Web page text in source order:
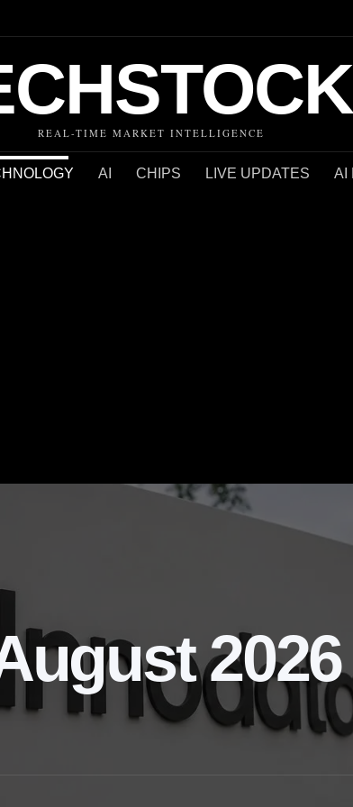
REAL-TIME MARKET INTELLIGENCE
AI CHIPS LIVE UPDATES AI
2026